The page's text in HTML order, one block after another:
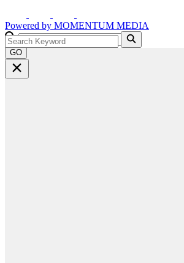
Powered by MOMENTUM MEDIA
GO